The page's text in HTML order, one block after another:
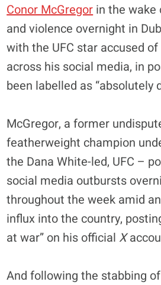
Conor McGregor in the
and violence overnight in
with the UFC star accused of
across his social media, in
been labelled as “absolutely
McGregor, a former
featherweight champion
the Dana White-led, UFC –
social media outbursts
throughout the week amid
influx into the country,
at war” on his official X
And following the stabbing